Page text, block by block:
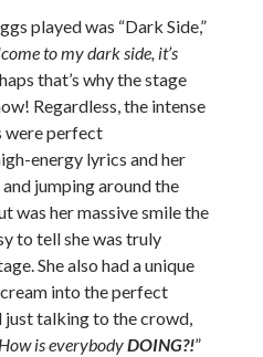
played was “Dark Side,”
to my dark side, it’s
that’s why the stage
Regardless, the intense
were perfect
energy lyrics and her
jumping around the
was her massive smile the
to tell she was truly
She also had a unique
into the perfect
just talking to the crowd,
How is everybodyDOING?!”